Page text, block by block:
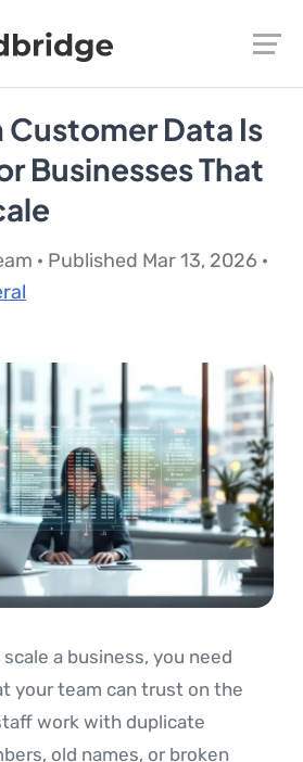
Customer Data Is
Businesses That
· Published Mar 13, 2026 ·
a business, you need
your team can trust on the
work with duplicate
old names, or broken